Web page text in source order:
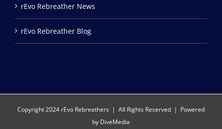
rEvo Rebreather News
rEvo Rebreather Blog
Copyright 2024 rEvo Rebreathers | All Rights Reserved | Powered
by DiveMedia